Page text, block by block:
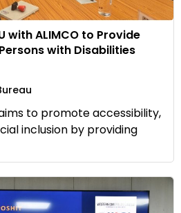
with ALIMCO to Provide
with Disabilities
to promote accessibility,
inclusion by providing